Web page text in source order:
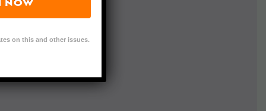
NOW
on this and other issues.